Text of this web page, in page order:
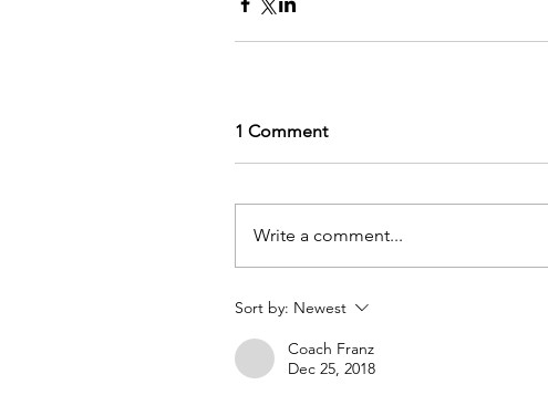
1 Comment
Write a comment...
Sort by: Newest
Coach Franz
Dec 25, 2018